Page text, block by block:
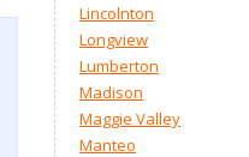
Lincolnton
Longview
Lumberton
Madison
Maggie Valley
Manteo